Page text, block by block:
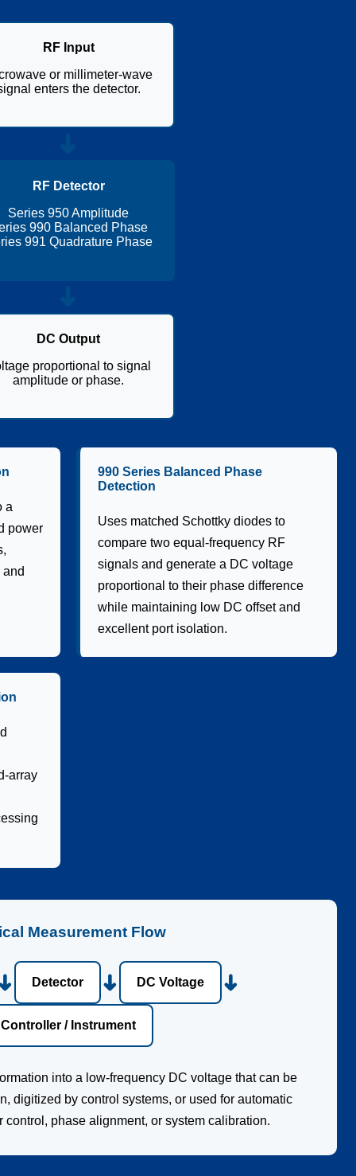
RF Input
or millimeter-wave
enters the detector.
RF Detector
Series 950 Amplitude
990 Balanced Phase
991 Quadrature Phase
DC Output
proportional to signal
amplitude or phase.
a
power
990 Series Balanced Phase
Detection
Uses matched Schottky diodes to
compare two equal-frequency RF
signals and generate a DC voltage
proportional to their phase difference
while maintaining low DC offset and
excellent port isolation.
array
Measurement Flow
Detector ➜ DC Voltage ➜
Controller / Instrument
into a low-frequency DC voltage that can be
digitized by control systems, or used for automatic
control, phase alignment, or system calibration.